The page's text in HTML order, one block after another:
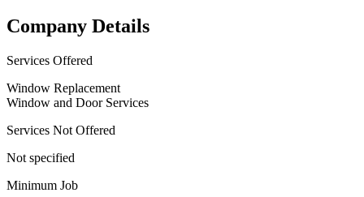
Company Details
Services Offered
Window Replacement
Window and Door Services
Services Not Offered
Not specified
Minimum Job